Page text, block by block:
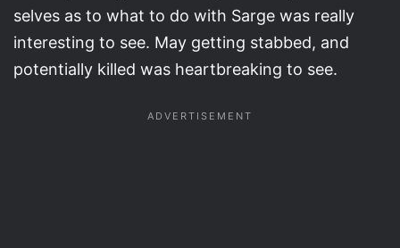
selves as to what to do with Sarge was really
interesting to see. May getting stabbed, and
potentially killed was heartbreaking to see.